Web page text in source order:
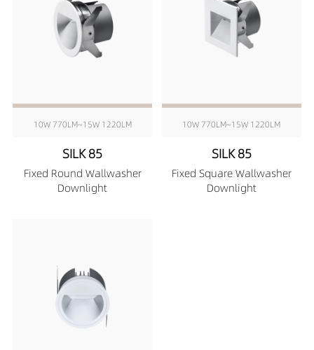
10W 770LM~15W 1220LM
SILK 85
Fixed Round Wallwasher
Downlight
10W 770LM~15W 1220LM
SILK 85
Fixed Square Wallwasher
Downlight